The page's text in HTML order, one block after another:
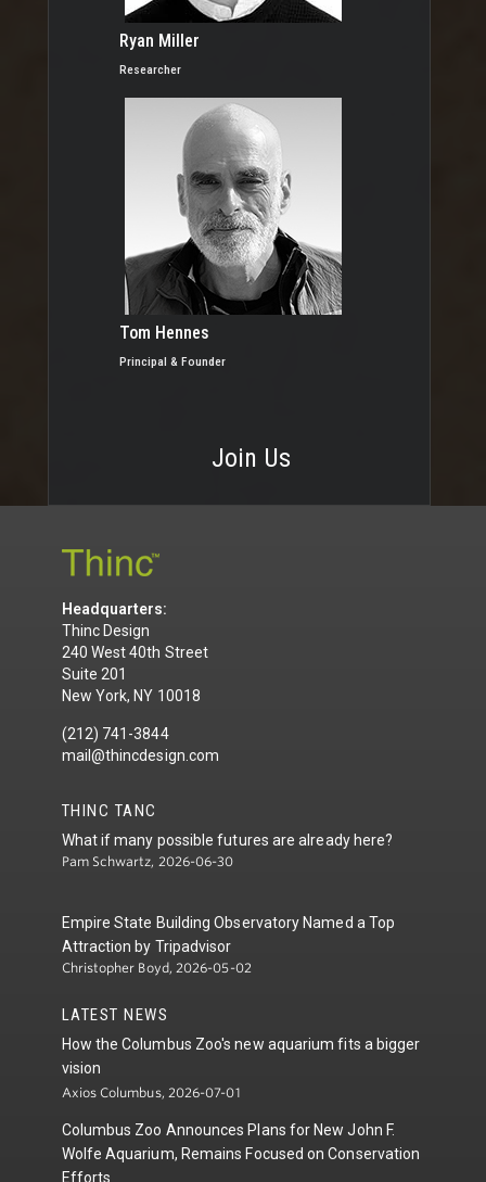
Ryan Miller
Researcher
Tom Hennes
Principal & Founder
Join Us
Headquarters:
Thinc Design
240 West 40th Street
Suite 201
New York, NY 10018
(212) 741-3844
mail@thincdesign.com
THINC TANC
What if many possible futures are already here?
Pam Schwartz, 2026-06-30
Empire State Building Observatory Named a Top
Attraction by Tripadvisor
Christopher Boyd, 2026-05-02
LATEST NEWS
How the Columbus Zoo's new aquarium fits a bigger
vision
Axios Columbus, 2026-07-01
Columbus Zoo Announces Plans for New John F.
Wolfe Aquarium, Remains Focused on Conservation
Efforts